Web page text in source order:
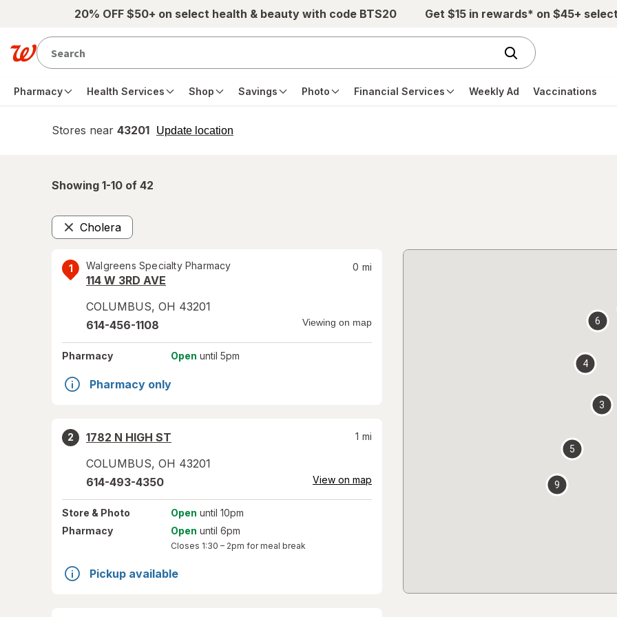
Skip to main content20% OFF $50+ on select health & beauty with code BTS20 Get $15 in rewards* on $45+
Pharmacy Health Services Shop Savings Photo Financial Services Weekly Ad Vaccinations
Stores near 43201 Update location
opens
Showing 1-10 of 42
Cholera
Remove
1 Walgreens Specialty Pharmacy
114 W 3RD AVE
COLUMBUS, OH 43201
0 mi
614-456-1108 Viewing on map
Pharmacy Open until 5pm
Pharmacy only
2
1782 N HIGH ST
COLUMBUS, OH 43201
1 mi
614-493-4350 View on map
Store & Photo Open until 10pm
Pharmacy
Open until 6pm
Closes 1:30 – 2pm for meal break
Pickup available
3
4
5
6
9